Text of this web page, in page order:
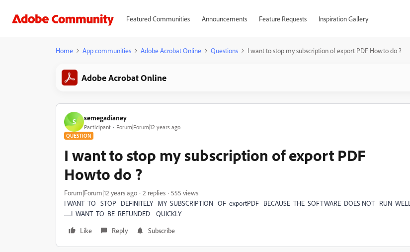
Featured Communities Announcements Feature Requests Inspiration Gallery
Home App communities Adobe Acrobat Online Questions I want to stop my subscription of export PDF Howto do ?
Adobe Acrobat Online
S semegadianey
Participant Forum|Forum|12 years ago
QUESTION
I want to stop my subscription of export PDF
Howto do ?
Forum|Forum|12 years ago 2 replies
555 views
I WANT TO STOP DEFINITELY MY SUBSCRIPTION OF exportPDF BECAUSE THE SOFTWARE DOES NOT RUN WELL
.......I WANT TO BE REFUNDED QUICKLY
Like
Reply Subscribe